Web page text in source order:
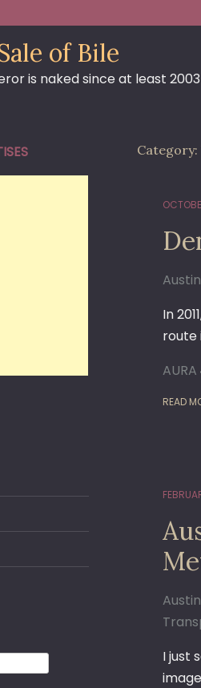
of Bile
is naked since at least 2003
Category:
Austin
In
route
AURA
READ
Austin
I just